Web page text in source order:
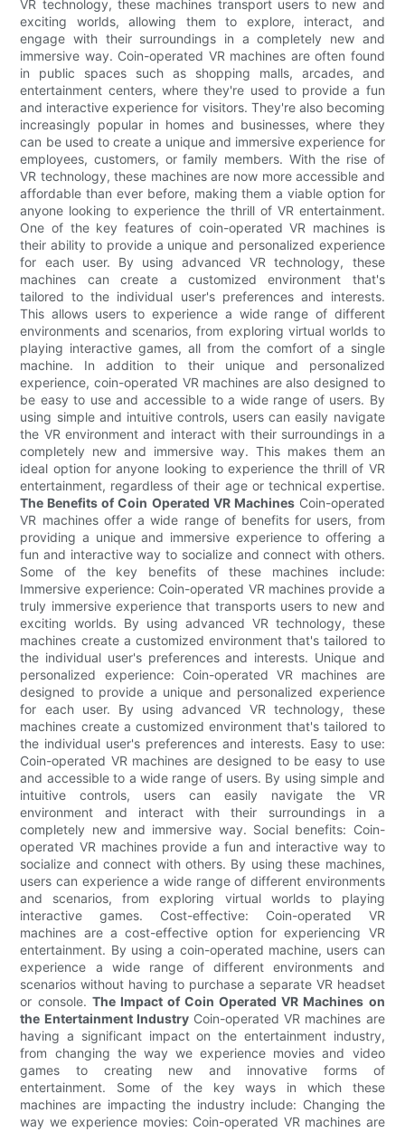
VR technology, these machines transport users to new and
exciting worlds, allowing them to explore, interact, and
engage with their surroundings in a completely new and
immersive way. Coin-operated VR machines are often found
in public spaces such as shopping malls, arcades, and
entertainment centers, where they're used to provide a fun
and interactive experience for visitors. They're also becoming
increasingly popular in homes and businesses, where they
can be used to create a unique and immersive experience for
employees, customers, or family members. With the rise of
VR technology, these machines are now more accessible and
affordable than ever before, making them a viable option for
anyone looking to experience the thrill of VR entertainment.
One of the key features of coin-operated VR machines is
their ability to provide a unique and personalized experience
for each user. By using advanced VR technology, these
machines can create a customized environment that's
tailored to the individual user's preferences and interests.
This allows users to experience a wide range of different
environments and scenarios, from exploring virtual worlds to
playing interactive games, all from the comfort of a single
machine. In addition to their unique and personalized
experience, coin-operated VR machines are also designed to
be easy to use and accessible to a wide range of users. By
using simple and intuitive controls, users can easily navigate
the VR environment and interact with their surroundings in a
completely new and immersive way. This makes them an
ideal option for anyone looking to experience the thrill of VR
entertainment, regardless of their age or technical expertise.
The Benefits of Coin Operated VR MachinesCoin-operated
VR machines offer a wide range of benefits for users, from
providing a unique and immersive experience to offering a
fun and interactive way to socialize and connect with others.
Some of the key benefits of these machines include:
Immersive experience: Coin-operated VR machines provide a
truly immersive experience that transports users to new and
exciting worlds. By using advanced VR technology, these
machines create a customized environment that's tailored to
the individual user's preferences and interests. Unique and
personalized experience: Coin-operated VR machines are
designed to provide a unique and personalized experience
for each user. By using advanced VR technology, these
machines create a customized environment that's tailored to
the individual user's preferences and interests. Easy to use:
Coin-operated VR machines are designed to be easy to use
and accessible to a wide range of users. By using simple and
intuitive controls, users can easily navigate the VR
environment and interact with their surroundings in a
completely new and immersive way. Social benefits: Coin-
operated VR machines provide a fun and interactive way to
socialize and connect with others. By using these machines,
users can experience a wide range of different environments
and scenarios, from exploring virtual worlds to playing
interactive games. Cost-effective: Coin-operated VR
machines are a cost-effective option for experiencing VR
entertainment. By using a coin-operated machine, users can
experience a wide range of different environments and
scenarios without having to purchase a separate VR headset
or console. The Impact of Coin Operated VR Machines on
the Entertainment IndustryCoin-operated VR machines are
having a significant impact on the entertainment industry,
from changing the way we experience movies and video
games to creating new and innovative forms of
entertainment. Some of the key ways in which these
machines are impacting the industry include: Changing the
way we experience movies: Coin-operated VR machines are